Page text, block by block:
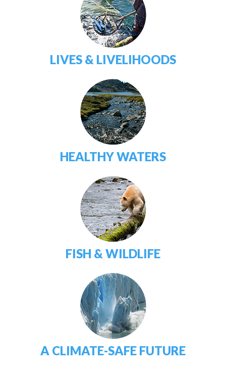
LIVES & LIVELIHOODS
HEALTHY WATERS
FISH & WILDLIFE
A CLIMATE-SAFE FUTURE